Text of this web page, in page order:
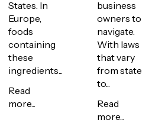
States. In
Europe,
foods
containing
these
ingredients...
Read
more...
business
owners to
navigate.
With laws
that vary
from state
to...
Read
more...